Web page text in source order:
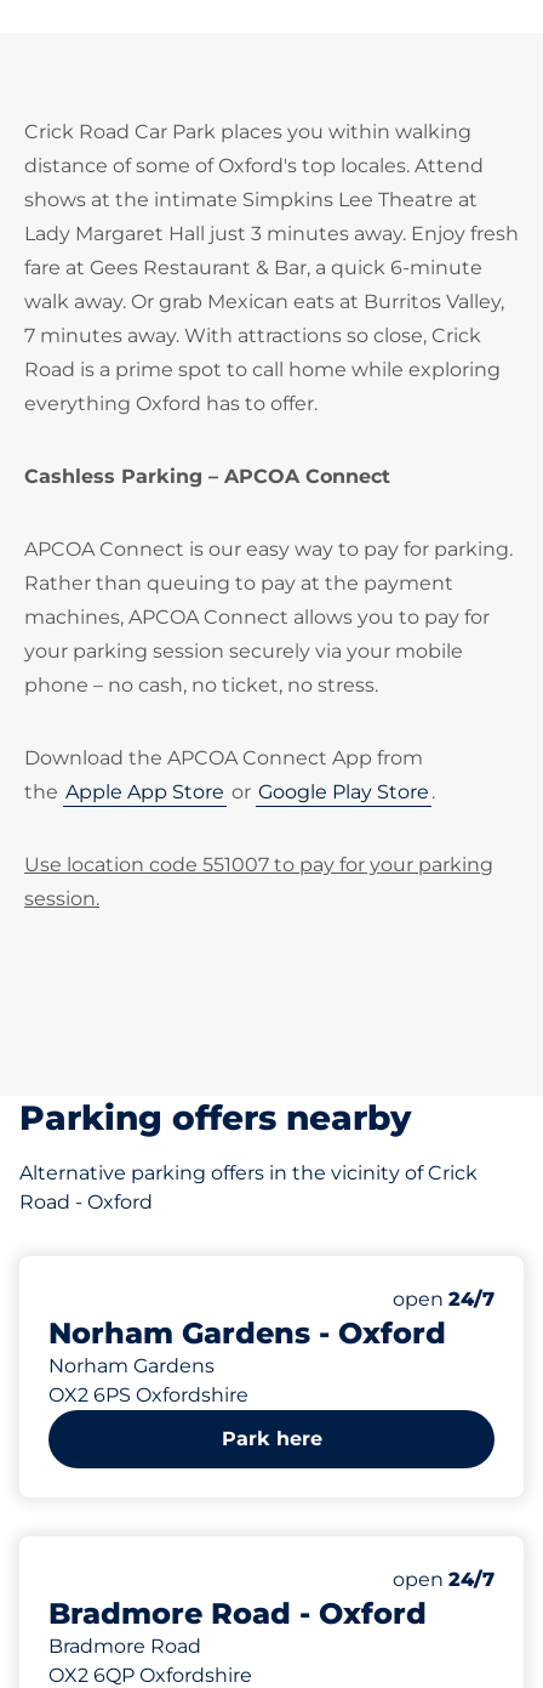
Crick Road Car Park places you within walking
distance of some of Oxford's top locales. Attend
shows at the intimate Simpkins Lee Theatre at
Lady Margaret Hall just 3 minutes away. Enjoy fresh
fare at Gees Restaurant & Bar, a quick 6-minute
walk away. Or grab Mexican eats at Burritos Valley,
7 minutes away. With attractions so close, Crick
Road is a prime spot to call home while exploring
everything Oxford has to offer.
Cashless Parking – APCOA Connect
APCOA Connect is our easy way to pay for parking.
Rather than queuing to pay at the payment
machines, APCOA Connect allows you to pay for
your parking session securely via your mobile
phone – no cash, no ticket, no stress.
Download the APCOA Connect App from
the Apple App Store or Google Play Store .
Use location code 551007 to pay for your parking
session.
Parking offers nearby
Alternative parking offers in the vicinity of Crick
Road - Oxford
Norham Gardens - Oxford
Norham Gardens
OX2 6PS Oxfordshire
open 24/7
Park here
Bradmore Road - Oxford
Bradmore Road
OX2 6QP Oxfordshire
open 24/7